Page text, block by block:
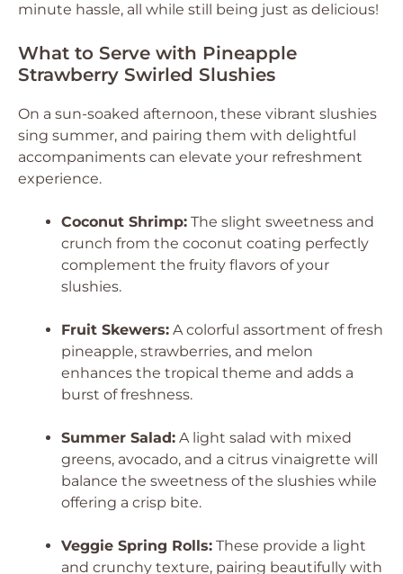
minute hassle, all while still being just as delicious!
What to Serve with Pineapple
Strawberry Swirled Slushies
On a sun-soaked afternoon, these vibrant slushies
sing summer, and pairing them with delightful
accompaniments can elevate your refreshment
experience.
Coconut Shrimp: The slight sweetness and
crunch from the coconut coating perfectly
complement the fruity flavors of your
slushies.
Fruit Skewers: A colorful assortment of fresh
pineapple, strawberries, and melon
enhances the tropical theme and adds a
burst of freshness.
Summer Salad: A light salad with mixed
greens, avocado, and a citrus vinaigrette will
balance the sweetness of the slushies while
offering a crisp bite.
Veggie Spring Rolls: These provide a light
and crunchy texture, pairing beautifully with